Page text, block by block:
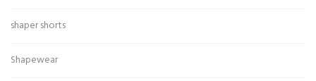
shaper shorts
Shapewear